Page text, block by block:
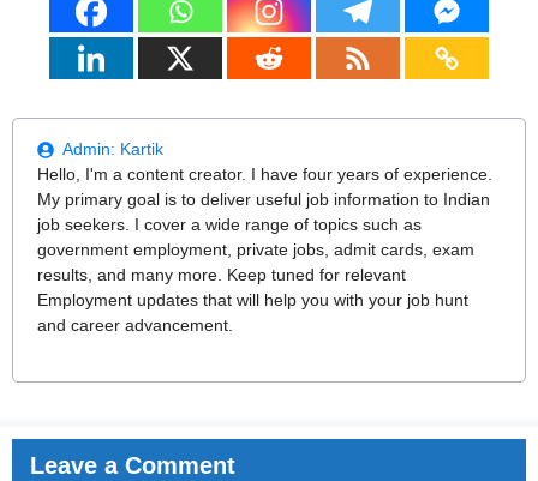
Admin: Kartik
Hello, I'm a content creator. I have four years of experience.
My primary goal is to deliver useful job information to Indian
job seekers. I cover a wide range of topics such as
government employment, private jobs, admit cards, exam
results, and many more. Keep tuned for relevant
Employment updates that will help you with your job hunt
and career advancement.
Leave a Comment